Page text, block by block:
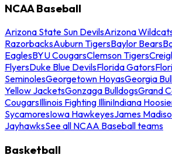
NCAA Baseball
Arizona State Sun DevilsArizona
RazorbacksAuburn TigersBaylor Bears
EaglesBYU CougarsClemson Tigers
FlyersDuke Blue DevilsFlorida Gators
SeminolesGeorgetown HoyasGeorgia
Yellow JacketsGonzaga BulldogsGrand
CougarsIllinois Fighting IlliniIndiana
SycamoresIowa HawkeyesJames
JayhawksSee all NCAA Baseball teams
Basketball